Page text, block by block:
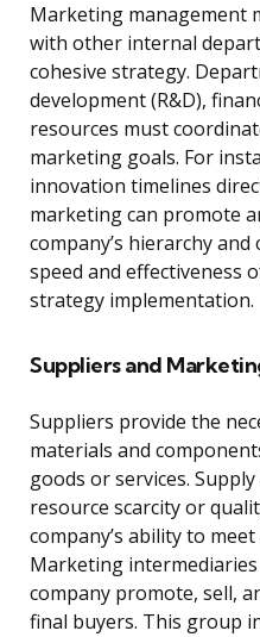
Marketing management
with other internal
cohesive strategy.
development (R&D),
resources must
marketing goals. For
innovation timelines
marketing can promote
company’s hierarchy
speed and effectiveness
strategy implementation.
Suppliers and
Suppliers provide the
materials and
goods or services.
resource scarcity or
company’s ability to
Marketing
company promote, sell,
final buyers. This group